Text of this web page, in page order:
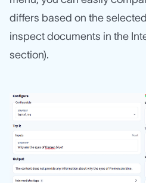
differs based on the
inspect documents in the
section).